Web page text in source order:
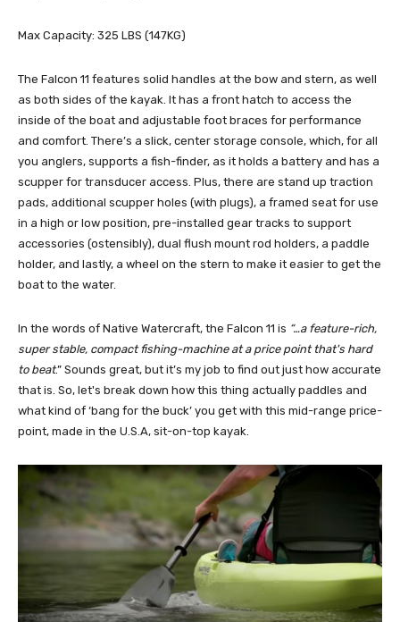
Max Capacity: 325 LBS (147KG)
The Falcon 11 features solid handles at the bow and stern, as well
as both sides of the kayak. It has a front hatch to access the
inside of the boat and adjustable foot braces for performance
and comfort. There’s a slick, center storage console, which, for all
you anglers, supports a fish-finder, as it holds a battery and has a
scupper for transducer access. Plus, there are stand up traction
pads, additional scupper holes (with plugs), a framed seat for use
in a high or low position, pre-installed gear tracks to support
accessories (ostensibly), dual flush mount rod holders, a paddle
holder, and lastly, a wheel on the stern to make it easier to get the
boat to the water.
In the words of Native Watercraft, the Falcon 11 is “…a feature-rich,
super stable, compact fishing-machine at a price point that's hard
to beat.” Sounds great, but it’s my job to find out just how accurate
that is. So, let's break down how this thing actually paddles and
what kind of ‘bang for the buck’ you get with this mid-range price-
point, made in the U.S.A, sit-on-top kayak.